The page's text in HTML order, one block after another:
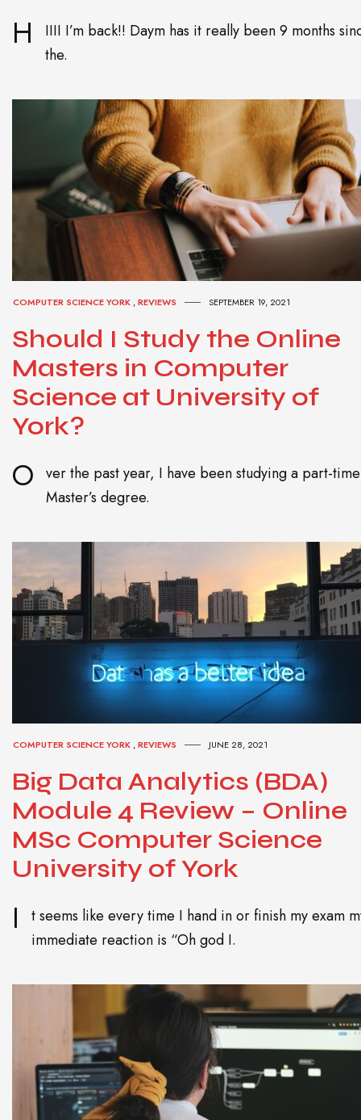
H
IIII I’m back!! Daym has it really been 9 months
the.
COMPUTER SCIENCE YORK ,REVIEWS SEPTEMBER 19, 2021
Should I Study the Online
Masters in Computer
Science at University of
York?
O
ver the past year, I have been studying a part-time
Master’s degree.
COMPUTER SCIENCE YORK ,REVIEWS JUNE 28, 2021
Big Data Analytics (BDA)
Module 4 Review – Online
MSc Computer Science
University of York
I
t seems like every time I hand in or finish my exam
immediate reaction is “Oh god I.